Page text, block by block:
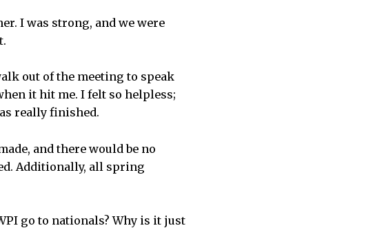
I was strong, and we were
out of the meeting to speak
it hit me. I felt so helpless;
really finished.
and there would be no
Additionally, all spring
go to nationals? Why is it just